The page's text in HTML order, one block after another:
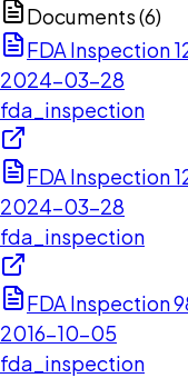
Documents (6)
FDA Inspection
2024-03-28
fda_inspection
FDA Inspection
2024-03-28
fda_inspection
FDA Inspection
2016-10-05
fda_inspection